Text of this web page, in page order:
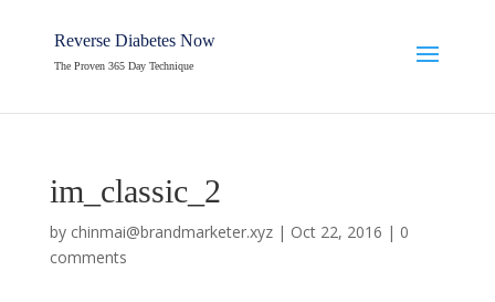
Reverse Diabetes Now
The Proven 365 Day Technique
im_classic_2
by chinmai@brandmarketer.xyz| Oct 22, 2016 | 0
comments